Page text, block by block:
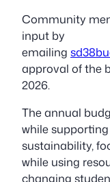
Community
input by
emailing
approval of the
2026.
The annual
while
sustainability,
while using
changing